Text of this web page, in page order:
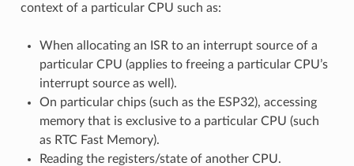
context of a particular CPU such as:
When allocating an ISR to an interrupt source of a
particular CPU (applies to freeing a particular CPU’s
interrupt source as well).
On particular chips (such as the ESP32), accessing
memory that is exclusive to a particular CPU (such
as RTC Fast Memory).
Reading the registers/state of another CPU.